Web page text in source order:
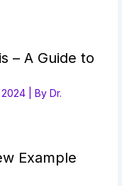
– A Guide to
| ByDr.
Example